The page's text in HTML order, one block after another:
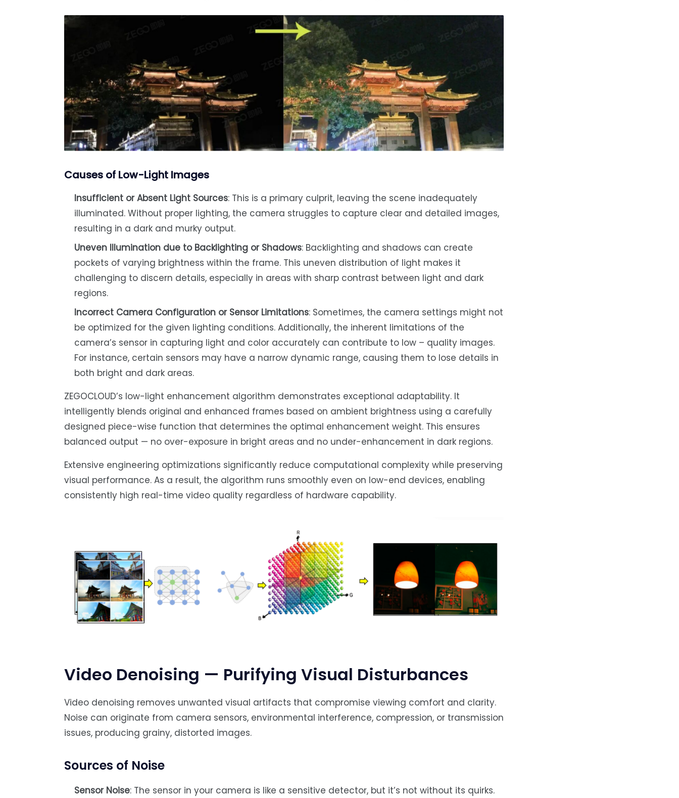
Causes of Low-Light Images
Insufficient or Absent Light Sources: This is a primary culprit, leaving the scene inadequately
illuminated. Without proper lighting, the camera struggles to capture clear and detailed images,
resulting in a dark and murky output.
Uneven Illumination due to Backlighting or Shadows: Backlighting and shadows can create
pockets of varying brightness within the frame. This uneven distribution of light makes it
challenging to discern details, especially in areas with sharp contrast between light and dark
regions.
Incorrect Camera Configuration or Sensor Limitations: Sometimes, the camera settings might not
be optimized for the given lighting conditions. Additionally, the inherent limitations of the
camera’s sensor in capturing light and color accurately can contribute to low – quality images.
For instance, certain sensors may have a narrow dynamic range, causing them to lose details in
both bright and dark areas.
ZEGOCLOUD’s low-light enhancement algorithm demonstrates exceptional adaptability. It
intelligently blends original and enhanced frames based on ambient brightness using a carefully
designed piece-wise function that determines the optimal enhancement weight. This ensures
balanced output — no over-exposure in bright areas and no under-enhancement in dark regions.
Extensive engineering optimizations significantly reduce computational complexity while preserving
visual performance. As a result, the algorithm runs smoothly even on low-end devices, enabling
consistently high real-time video quality regardless of hardware capability.
Video Denoising — Purifying Visual Disturbances
Video denoising removes unwanted visual artifacts that compromise viewing comfort and clarity.
Noise can originate from camera sensors, environmental interference, compression, or transmission
issues, producing grainy, distorted images.
Sources of Noise
Sensor Noise: The sensor in your camera is like a sensitive detector, but it’s not without its quirks.